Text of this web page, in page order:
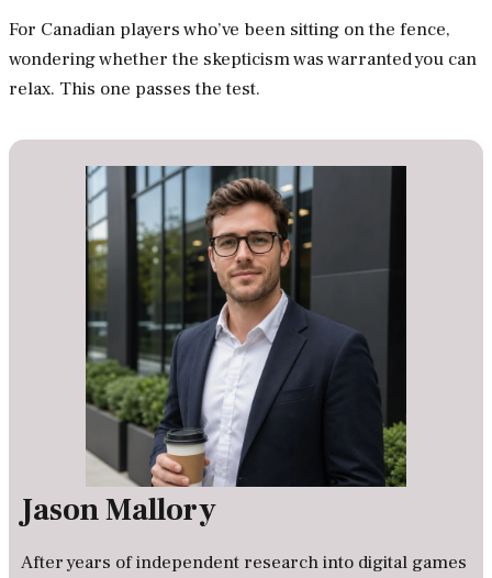
For Canadian players who’ve been sitting on the fence,
wondering whether the skepticism was warranted you can
relax. This one passes the test.
Jason Mallory
After years of independent research into digital games